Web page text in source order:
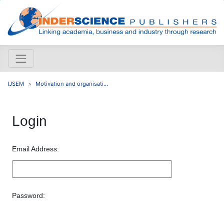
IJSEM Motivation and organisati...
Login
Email Address:
Password: